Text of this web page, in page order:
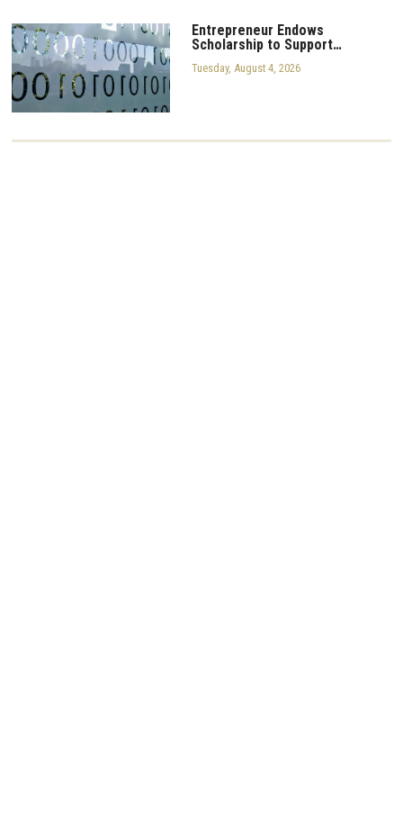
Entrepreneur Endows
Scholarship to Support…
Tuesday, August 4, 2026